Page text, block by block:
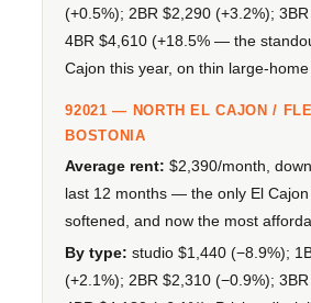
(+0.5%); 2BR $2,290 (+3.2%);
4BR $4,610 (+18.5% — the
Cajon this year, on thin large-home
92021 — NORTH EL CAJON /
BOSTONIA
Average rent: $2,390/month,
last 12 months — the only El
softened, and now the most
By type: studio $1,440 (−8.9%);
(+2.1%); 2BR $2,310 (−0.9%);